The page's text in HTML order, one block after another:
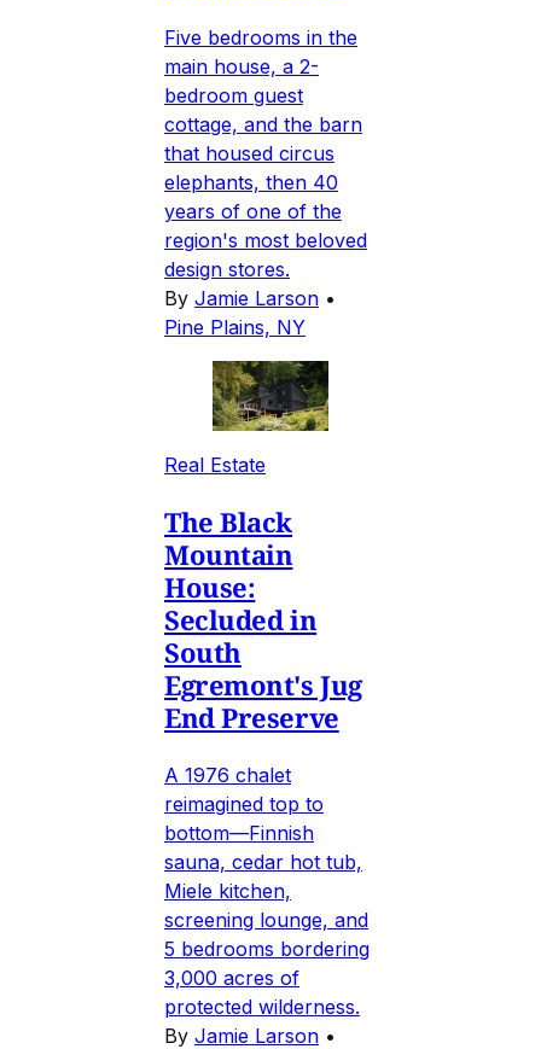
Five bedrooms in the
main house, a 2-
bedroom guest
cottage, and the barn
that housed circus
elephants, then 40
years of one of the
region's most beloved
design stores.
By Jamie Larson •
Pine Plains, NY
Real Estate
The Black
Mountain
House:
Secluded in
South
Egremont's Jug
End Preserve
A 1976 chalet
reimagined top to
bottom—Finnish
sauna, cedar hot tub,
Miele kitchen,
screening lounge, and
5 bedrooms bordering
3,000 acres of
protected wilderness.
By Jamie Larson •